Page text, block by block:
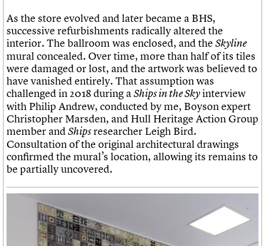
As the store evolved and later became a BHS,
successive refurbishments radically altered the
interior. The ballroom was enclosed, and the Skyline
mural concealed. Over time, more than half of its tiles
were damaged or lost, and the artwork was believed to
have vanished entirely. That assumption was
challenged in 2018 during aShips in the Skyinterview
with Philip Andrew, conducted by me, Boyson expert
Christopher Marsden, and Hull Heritage Action Group
member andShipsresearcher Leigh Bird.
Consultation of the original architectural drawings
confirmed the mural’s location, allowing its remains to
be partially uncovered.